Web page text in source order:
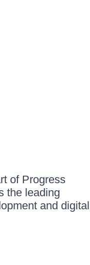
of Progress
the leading
and digital